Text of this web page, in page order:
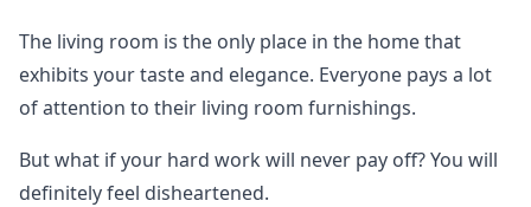
The living room is the only place in the home that
exhibits your taste and elegance. Everyone pays a lot
of attention to their living room furnishings.
But what if your hard work will never pay off? You will
definitely feel disheartened.